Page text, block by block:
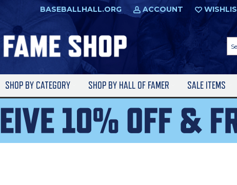
BASEBALLHALL.ORG ACCOUNT
SHOP BY CATEGORY SHOP BY HALL OF FAMER SALE ITEMS